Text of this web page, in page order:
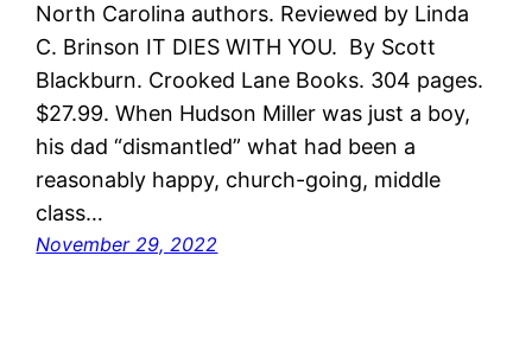
North Carolina authors. Reviewed by Linda
C. Brinson IT DIES WITH YOU. By Scott
Blackburn. Crooked Lane Books. 304 pages.
$27.99. When Hudson Miller was just a boy,
his dad “dismantled” what had been a
reasonably happy, church-going, middle
class…
November 29, 2022